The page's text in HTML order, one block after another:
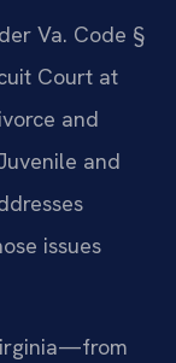
Va. Code §
Court at
and
and
issues